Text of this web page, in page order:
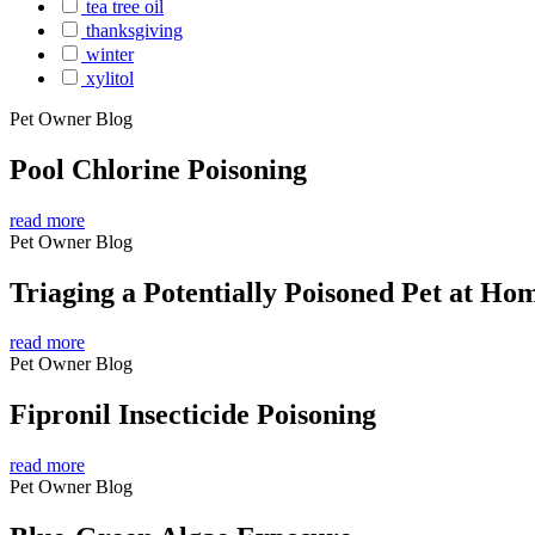
tea tree oil
thanksgiving
winter
xylitol
Pet Owner Blog
Pool Chlorine Poisoning
read more
Pet Owner Blog
Triaging a Potentially Poisoned Pet at
read more
Pet Owner Blog
Fipronil Insecticide Poisoning
read more
Pet Owner Blog